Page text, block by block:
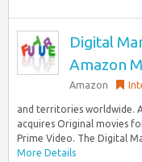
Digital
Amazon
Amazon
and territories worldwide.
acquires Original movies
Prime Video. The Digital
More Details